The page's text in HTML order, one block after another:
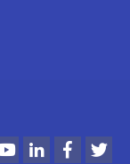
YoutubeLinkedIn